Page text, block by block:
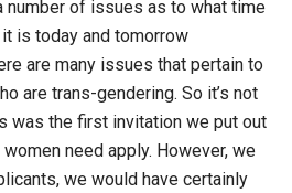
number of issues as to what time
is today and tomorrow
are many issues that pertain to
are trans-gendering. So it’s not
was the first invitation we put out
need apply. However, we
we would have certainly